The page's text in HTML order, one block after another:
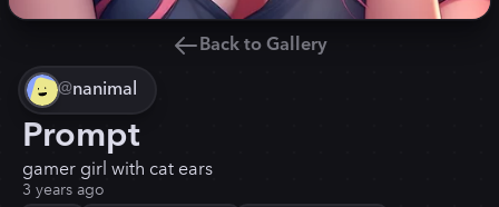
Back to Gallery
@nanimal
Prompt
gamer girl with cat ears
3 years ago